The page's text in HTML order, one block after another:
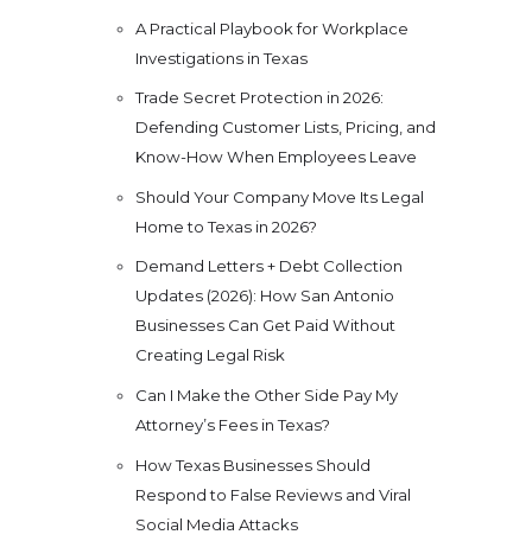
A Practical Playbook for Workplace
Investigations in Texas
Trade Secret Protection in 2026:
Defending Customer Lists, Pricing, and
Know-How When Employees Leave
Should Your Company Move Its Legal
Home to Texas in 2026?
Demand Letters + Debt Collection
Updates (2026): How San Antonio
Businesses Can Get Paid Without
Creating Legal Risk
Can I Make the Other Side Pay My
Attorney’s Fees in Texas?
How Texas Businesses Should
Respond to False Reviews and Viral
Social Media Attacks